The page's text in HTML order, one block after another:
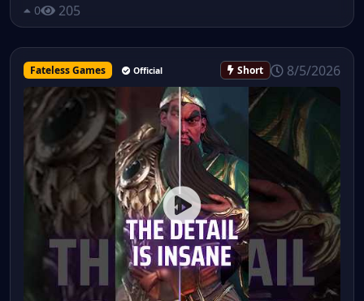
0 205
Fateless Games Official Short 8/5/2026